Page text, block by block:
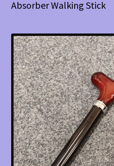
Blog
Absorber Walking Stick